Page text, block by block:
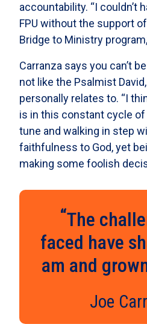
accountability. “I couldn’t
FPU without the support
Bridge to Ministry
Carranza says you can’t
not like the Psalmist
personally relates to. “I
is in this constant cycle of
tune and walking in step
faithfulness to God, yet
making some foolish
The
faced have
am and
Joe